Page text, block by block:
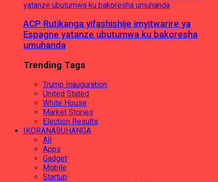
ACP Rutikanga yifashishije imyitwarire ya
Espagne yatanze ubutumwa ku bakoresha
umuhanda
Trending Tags
Trump Inauguration
United Stated
White House
Market Stories
Election Results
IKORANABUHANGA
All
Apps
Gadget
Mobile
Startup